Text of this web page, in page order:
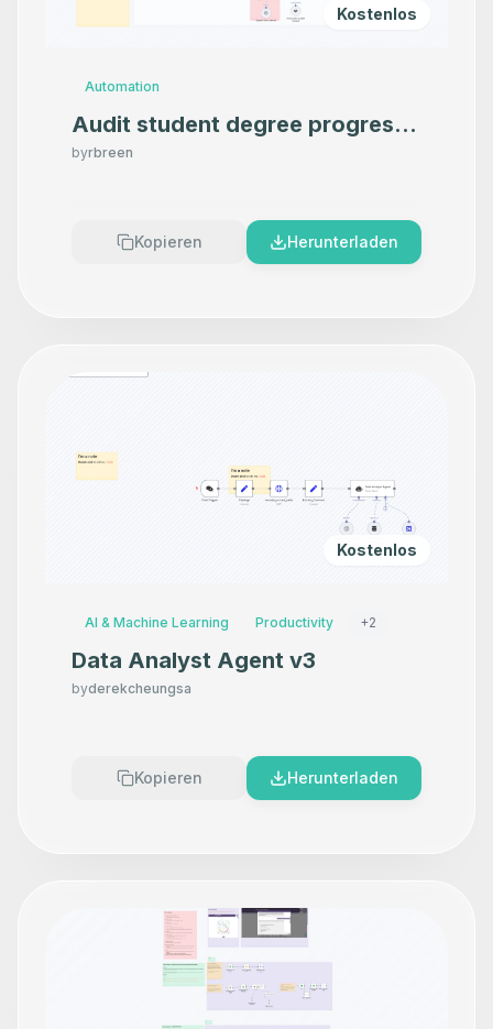
Kostenlos
Automation
Audit student degree progress
in Google Sheets using OpenAI
byrbreen
Kopieren Herunterladen
Kostenlos
AI & Machine Learning Productivity +2
Data Analyst Agent v3
byderekcheungsa
Kopieren Herunterladen